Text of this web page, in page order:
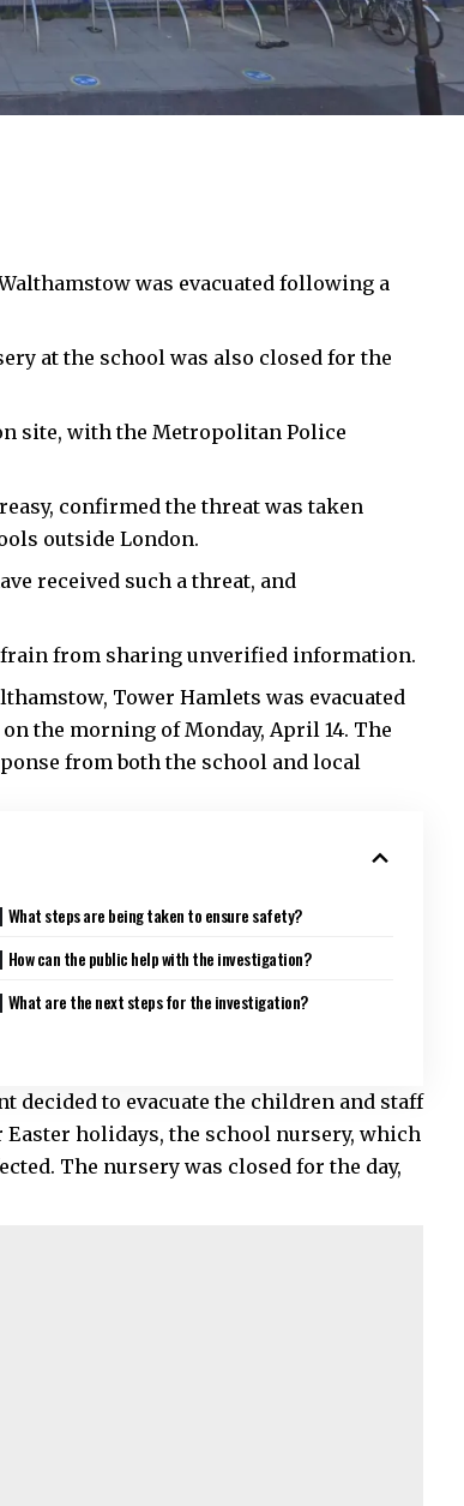
was evacuated following a
at the school was also closed for the
site, with the Metropolitan Police
confirmed the threat was taken
outside London.
received such a threat, and
from sharing unverified information.
Tower Hamlets was evacuated
the morning of Monday, April 14. The
from both the school and local
What steps are being taken to ensure safety?
How can the public help with the investigation?
What are the next steps for the investigation?
decided to evacuate the children and staff
holidays, the school nursery, which
The nursery was closed for the day,